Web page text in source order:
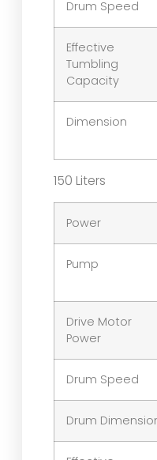
Drum Speed
Effective
Tumbling
Capacity
Dimension
150 Liters
Power
Pump
Drive Motor
Power
Drum Speed
Drum